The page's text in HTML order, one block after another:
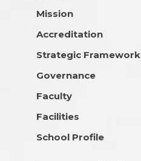
Mission
Accreditation
Strategic Framework
Governance
Faculty
Facilities
School Profile